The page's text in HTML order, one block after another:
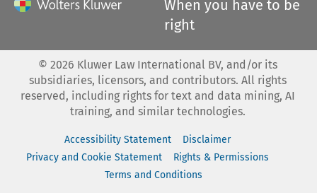
When you have to be
right
© 2026 Kluwer Law International BV, and/or its
subsidiaries, licensors, and contributors. All rights
reserved, including rights for text and data mining, AI
training, and similar technologies.
Accessibility Statement
Disclaimer
Privacy and Cookie Statement
Rights & Permissions
Terms and Conditions